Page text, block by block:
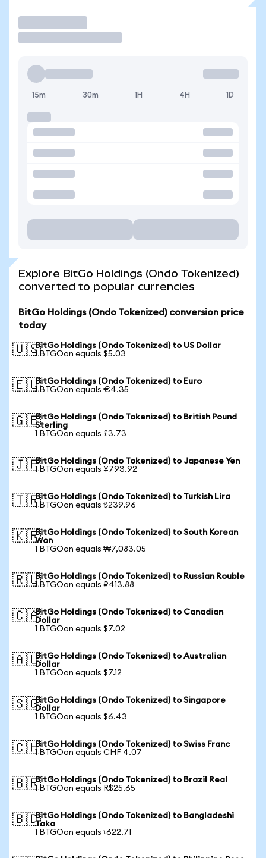
15m 30m 1H 4H 1D
Explore BitGo Holdings (Ondo Tokenized)
converted to popular currencies
BitGo Holdings (Ondo Tokenized) conversion price
today
🇺🇸BitGo Holdings (Ondo Tokenized) to US Dollar
1 BTGOon equals $5.03
🇪🇺BitGo Holdings (Ondo Tokenized) to Euro
1 BTGOon equals €4.35
🇬🇧BitGo Holdings (Ondo Tokenized) to British Pound
Sterling
1 BTGOon equals £3.73
🇯🇵BitGo Holdings (Ondo Tokenized) to Japanese Yen
1 BTGOon equals ¥793.92
🇹🇷BitGo Holdings (Ondo Tokenized) to Turkish Lira
1 BTGOon equals ₺239.96
🇰🇷BitGo Holdings (Ondo Tokenized) to South Korean
Won
1 BTGOon equals ₩7,083.05
🇷🇺BitGo Holdings (Ondo Tokenized) to Russian Rouble
1 BTGOon equals ₽413.88
🇨🇦BitGo Holdings (Ondo Tokenized) to Canadian
Dollar
1 BTGOon equals $7.02
🇦🇺BitGo Holdings (Ondo Tokenized) to Australian
Dollar
1 BTGOon equals $7.12
🇸🇬BitGo Holdings (Ondo Tokenized) to Singapore
Dollar
1 BTGOon equals $6.43
🇨🇭BitGo Holdings (Ondo Tokenized) to Swiss Franc
1 BTGOon equals CHF 4.07
🇧🇷BitGo Holdings (Ondo Tokenized) to Brazil Real
1 BTGOon equals R$25.65
🇧🇩BitGo Holdings (Ondo Tokenized) to Bangladeshi
Taka
1 BTGOon equals ৳622.71